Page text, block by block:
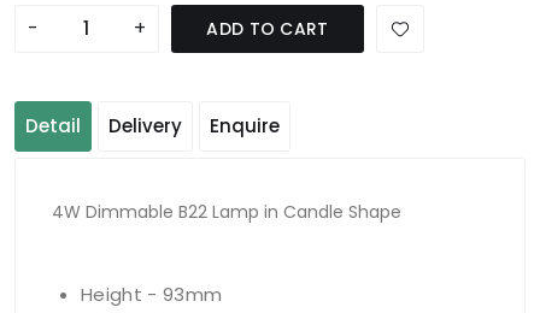
- + ADD TO CART
Detail Delivery Enquire
4W Dimmable B22 Lamp in Candle Shape
Height - 93mm